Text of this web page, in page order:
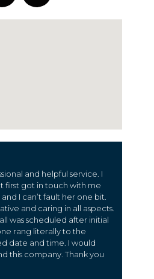
and helpful service. I
first got in touch with me
I can’t fault her one bit.
and caring in all aspects.
was scheduled after initial
rang literally to the
date and time. I would
this company. Thank you